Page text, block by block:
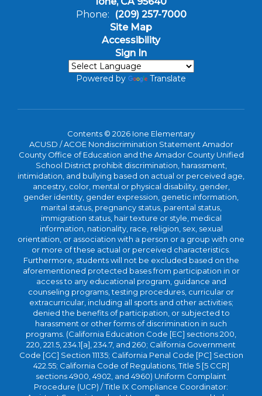
Phone:
(209) 257-7000
Site Map
Accessibility
Sign In
Powered by Translate
Contents © 2026 Ione Elementary
ACUSD / ACOE Nondiscrimination Statement Amador
County Office of Education and the Amador County Unified
School District prohibit discrimination, harassment,
intimidation, and bullying based on actual or perceived age,
ancestry, color, mental or physical disability, gender,
gender identity, gender expression, genetic information,
marital status, pregnancy status, parental status,
immigration status, hair texture or style, medical
information, nationality, race, religion, sex, sexual
orientation, or association with a person or a group with one
or more of these actual or perceived characteristics.
Furthermore, students will not be excluded based on the
aforementioned protected bases from participation in or
access to any educational program, guidance and
counseling programs, testing procedures, curricular or
extracurricular, including all sports and other activities;
denied the benefits of participation, or subjected to
harassment or other forms of discrimination in such
programs. (California Education Code [EC] sections 200,
220, 221.5, 234.1[a], 234.7, and 260; California Government
Code [GC] Section 11135; California Penal Code [PC] Section
422.55; California Code of Regulations, Title 5 [5 CCR]
sections 4900, 4902, and 4960) Uniform Complaint
Procedure (UCP) / Title IX Compliance Coordinator: